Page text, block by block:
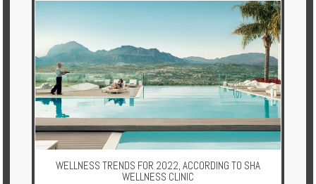
WELLNESS TRENDS FOR 2022, ACCORDING TO SHA
WELLNESS CLINIC